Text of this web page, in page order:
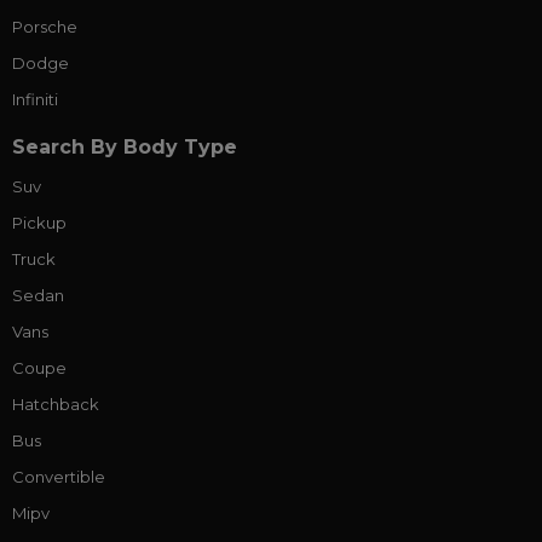
Porsche
Dodge
Infiniti
Search By Body Type
Suv
Pickup
Truck
Sedan
Vans
Coupe
Hatchback
Bus
Convertible
Mipv